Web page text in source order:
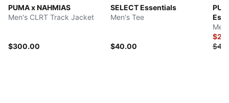
PUMA x NAHMIAS
Men's CLRT Track Jacket
$300.00
SELECT Essentials
Men's Tee
$40.00